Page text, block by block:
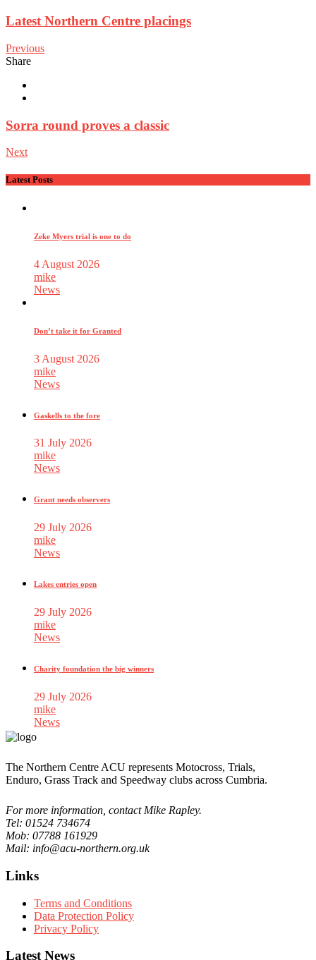
Latest Northern Centre placings
Previous
Share
Sorra round proves a classic
Next
Latest Posts
Zeke Myers trial is one to do
4 August 2026
mike
News
Don’t take it for Granted
3 August 2026
mike
News
Gaskells to the fore
31 July 2026
mike
News
Grant needs observers
29 July 2026
mike
News
Lakes entries open
29 July 2026
mike
News
Charity foundation the big winners
29 July 2026
mike
News
The Northern Centre ACU represents Motocross, Trials,
Enduro, Grass Track and Speedway clubs across Cumbria.
For more information, contact Mike Rapley.
Tel: 01524 734674
Mob: 07788 161929
Mail: info@acu-northern.org.uk
Links
Terms and Conditions
Data Protection Policy
Privacy Policy
Latest News